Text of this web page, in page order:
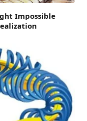
Impossible